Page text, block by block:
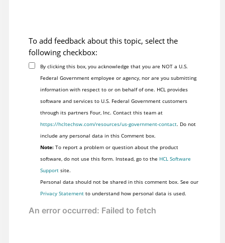
To add feedback about this topic, select the
following checkbox:
By clicking this box, you acknowledge that you are NOT a U.S.
Federal Government employee or agency, nor are you submitting
information with respect to or on behalf of one. HCL provides
software and services to U.S. Federal Government customers
through its partners Four, Inc. Contact this team at
https://hcltechsw.com/resources/us-government-contact. Do not
include any personal data in this Comment box.
Note:To report a problem or question about the product
software, do not use this form. Instead, go to the HCL Software
Supportsite.
Personal data should not be shared in this comment box. See our
Privacy Statementto understand how personal data is used.